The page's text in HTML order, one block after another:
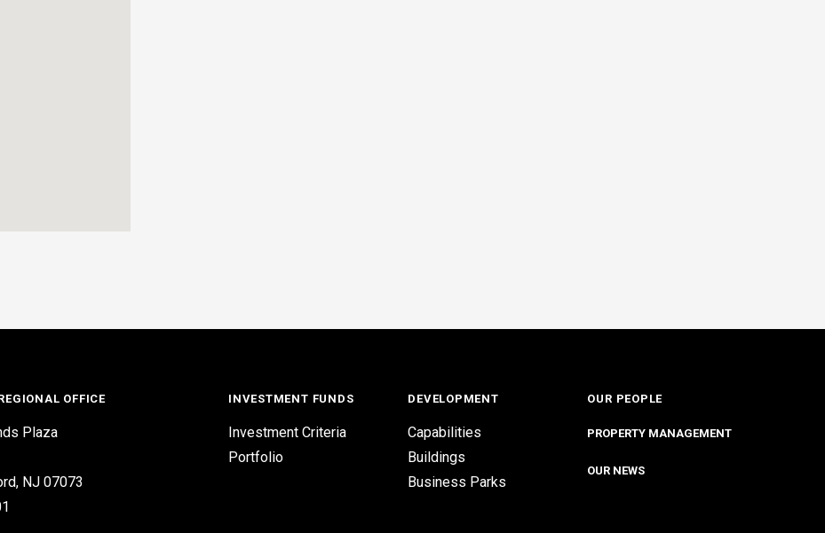
OFFICE
Plaza
NJ 07073
INVESTMENT FUNDS
Investment Criteria
Portfolio
DEVELOPMENT
Capabilities
Buildings
Business Parks
OUR PEOPLE
PROPERTY MANAGEMENT
OUR NEWS